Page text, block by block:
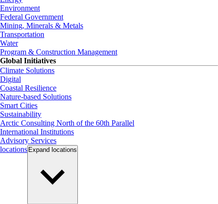
Environment
Federal Government
Mining, Minerals & Metals
Transportation
Water
Program & Construction Management
Global Initiatives
Climate Solutions
Digital
Coastal Resilience
Nature-based Solutions
Smart Cities
Sustainability
Arctic Consulting North of the 60th Parallel
International Institutions
Advisory Services
locations Expand locations